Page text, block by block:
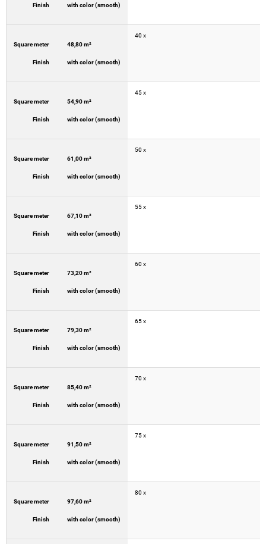
Finish with color (smooth)
Square meter 48,80 m²
Finish with color (smooth)
40 x
Square meter 54,90 m²
Finish with color (smooth)
45 x
Square meter 61,00 m²
Finish with color (smooth)
50 x
Square meter 67,10 m²
Finish with color (smooth)
55 x
Square meter 73,20 m²
Finish with color (smooth)
60 x
Square meter 79,30 m²
Finish with color (smooth)
65 x
Square meter 85,40 m²
Finish with color (smooth)
70 x
Square meter 91,50 m²
Finish with color (smooth)
75 x
Square meter 97,60 m²
Finish with color (smooth)
80 x